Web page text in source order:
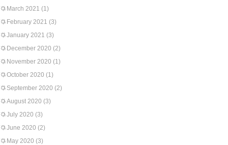
March 2021 (1)
February 2021 (3)
January 2021 (3)
December 2020 (2)
November 2020 (1)
October 2020 (1)
September 2020 (2)
August 2020 (3)
July 2020 (3)
June 2020 (2)
May 2020 (3)